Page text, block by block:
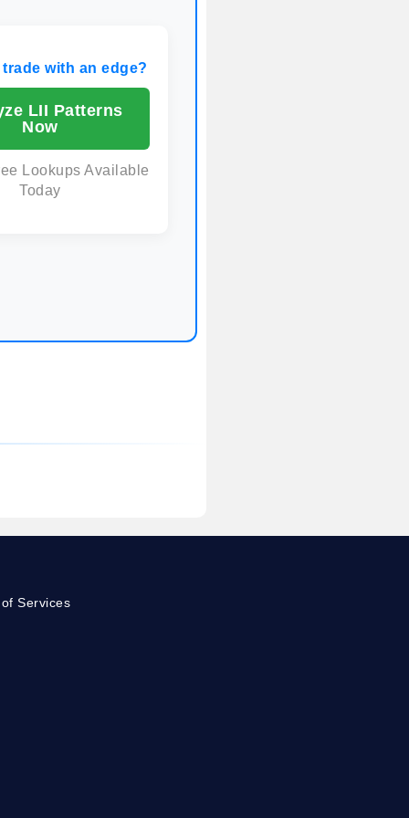
trade with an edge?
LII Patterns
Now
Lookups Available
Today
Services